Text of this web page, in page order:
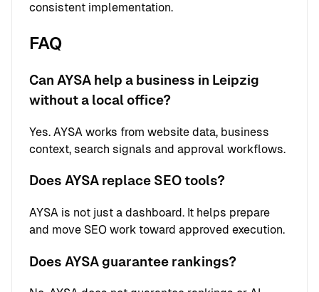
consistent implementation.
FAQ
Can AYSA help a business in Leipzig
without a local office?
Yes. AYSA works from website data, business
context, search signals and approval workflows.
Does AYSA replace SEO tools?
AYSA is not just a dashboard. It helps prepare
and move SEO work toward approved execution.
Does AYSA guarantee rankings?